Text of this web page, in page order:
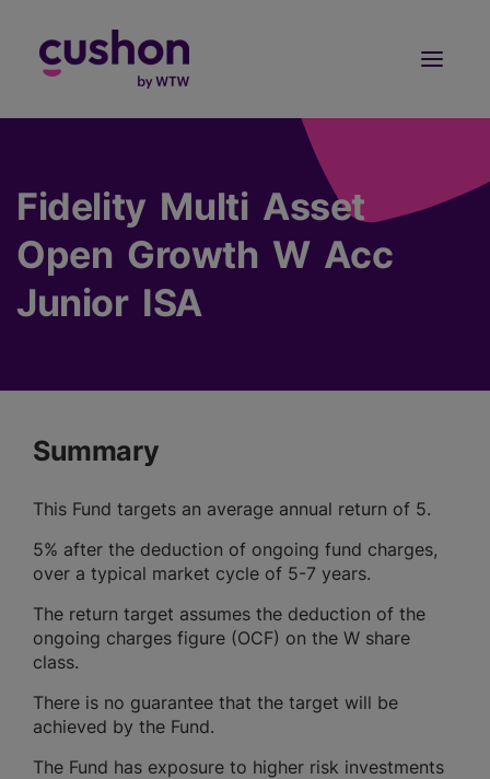
Fidelity Multi Asset
Open Growth W Acc
Junior ISA
Summary
This Fund targets an average annual return of 5.
5% after the deduction of ongoing fund charges,
over a typical market cycle of 5-7 years.
The return target assumes the deduction of the
ongoing charges figure (OCF) on the W share
class.
There is no guarantee that the target will be
achieved by the Fund.
The Fund has exposure to higher risk investments